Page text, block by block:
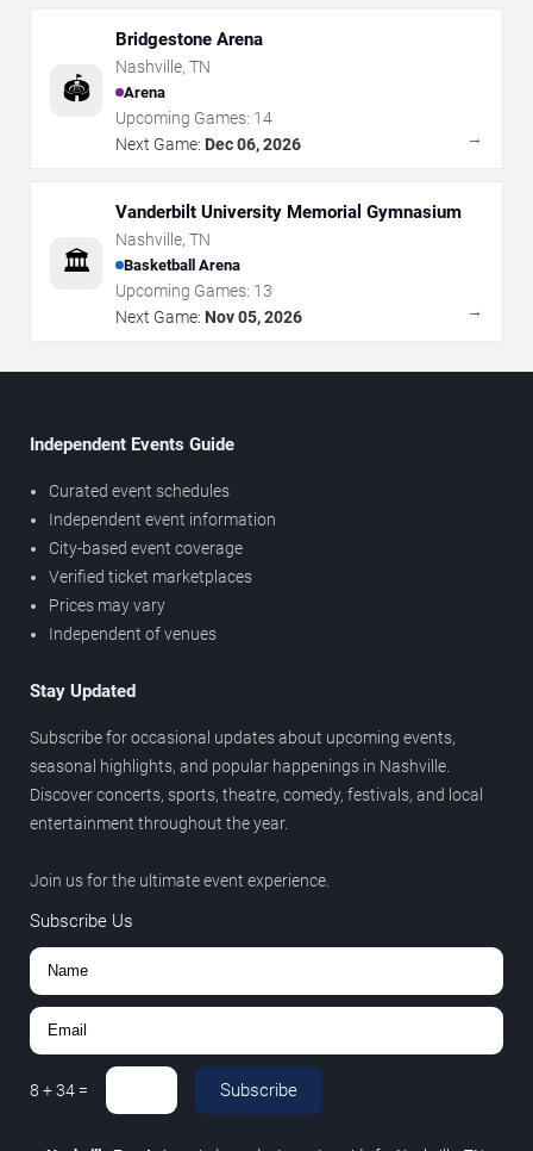
🏟️
Bridgestone Arena
Nashville, TN
Arena
Upcoming Games: 14
Next Game: Dec 06, 2026 →
🏛️
Vanderbilt University Memorial Gymnasium
Nashville, TN
Basketball Arena
Upcoming Games: 13
Next Game: Nov 05, 2026 →
Independent Events Guide
Curated event schedules
Independent event information
City-based event coverage
Verified ticket marketplaces
Prices may vary
Independent of venues
Stay Updated
Subscribe for occasional updates about upcoming events,
seasonal highlights, and popular happenings in Nashville.
Discover concerts, sports, theatre, comedy, festivals, and local
entertainment throughout the year.
Join us for the ultimate event experience.
Subscribe Us
8 +34 = Subscribe